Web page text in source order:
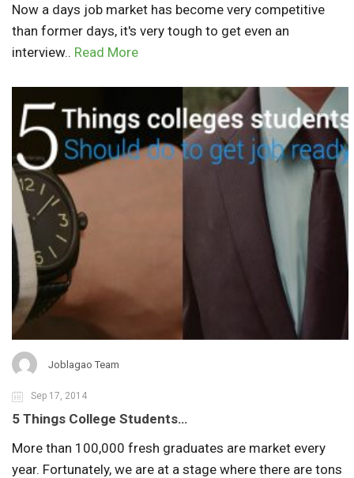
Now a days job market has become very competitive
than former days, it's very tough to get even an
interview.. Read More
Joblagao Team
Sep 17, 2014
5 Things College Students…
More than 100,000 fresh graduates are market every
year. Fortunately, we are at a stage where there are tons